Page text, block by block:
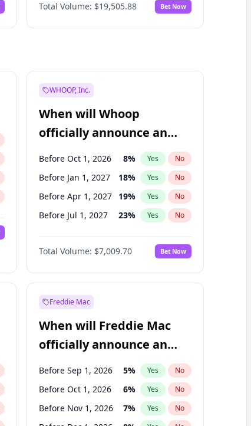
Total Volume: $19,505.88 Bet Now
WHOOP, Inc.
When will Whoop
officially announce an
IPO?
Before Oct 1, 2026 8% Yes No
Before Jan 1, 2027 18% Yes No
Before Apr 1, 2027 19% Yes No
Before Jul 1, 2027 23% Yes No
Before Oct 1, 2027 27%
Before Jan 1, 2028 35% No
Before Jul 1, 2026 100% Yes No
Total Volume: $7,009.70 Bet Now
Freddie Mac
When will Freddie Mac
officially announce an
IPO?
Before Sep 1, 2026 5% Yes No
Before Oct 1, 2026 6% Yes No
Before Nov 1, 2026 7% Yes No